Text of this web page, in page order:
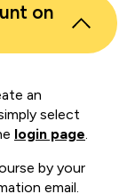
on
an
select
login page.
by your
email.